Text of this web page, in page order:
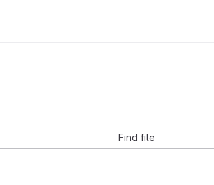
Find file